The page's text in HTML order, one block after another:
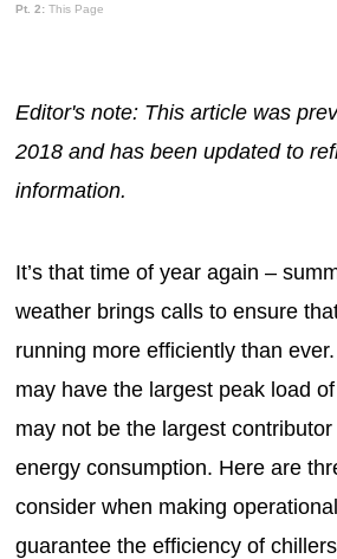
Pt. 2: This Page
Editor's note: This article was
2018 and has been updated to
information.
It’s that time of year again –
weather brings calls to ensure
running more efficiently than
may have the largest peak load
may not be the largest
energy consumption. Here are
consider when making
guarantee the efficiency of